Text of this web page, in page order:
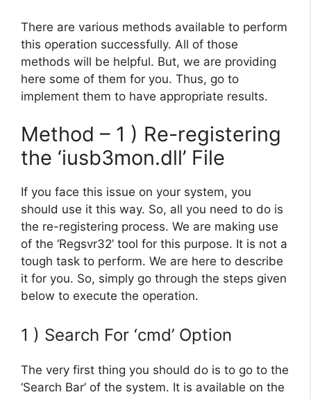
There are various methods available to perform
this operation successfully. All of those
methods will be helpful. But, we are providing
here some of them for you. Thus, go to
implement them to have appropriate results.
Method – 1 ) Re-registering
the ‘iusb3mon.dll’ File
If you face this issue on your system, you
should use it this way. So, all you need to do is
the re-registering process. We are making use
of the ‘Regsvr32’ tool for this purpose. It is not a
tough task to perform. We are here to describe
it for you. So, simply go through the steps given
below to execute the operation.
1 ) Search For ‘cmd’ Option
The very first thing you should do is to go to the
‘Search Bar’ of the system. It is available on the